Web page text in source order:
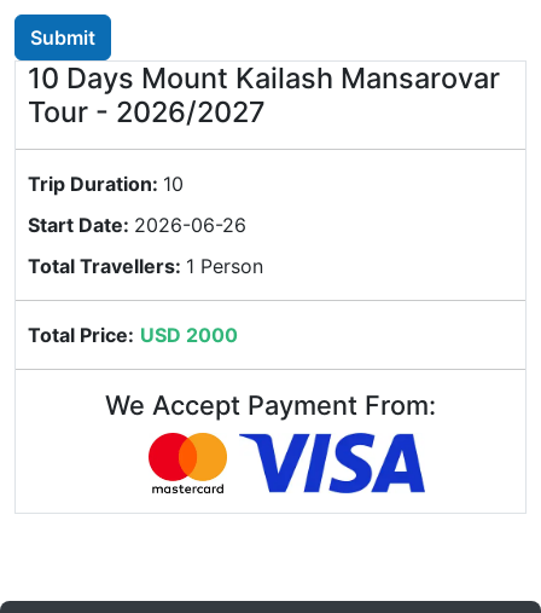
Submit
10 Days Mount Kailash Mansarovar
Tour - 2026/2027
Trip Duration: 10
Start Date: 2026-06-26
Total Travellers: 1 Person
Total Price: USD 2000
We Accept Payment From: